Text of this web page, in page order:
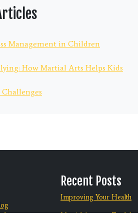
Management in Children
How Martial Arts Helps Kids
Recent Posts
Improving Your Health
Martial Arts as a Tool for